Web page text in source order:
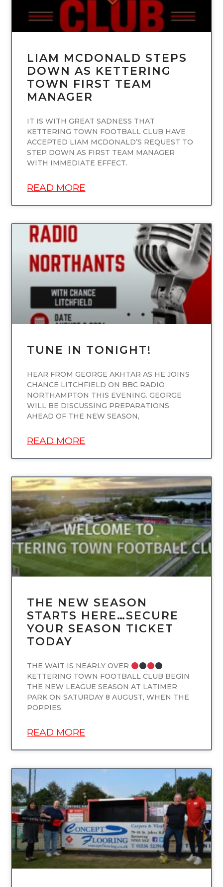
LIAM MCDONALD STEPS
DOWN AS KETTERING
TOWN FIRST TEAM
MANAGER
IT IS WITH GREAT SADNESS THAT
KETTERING TOWN FOOTBALL CLUB HAVE
ACCEPTED LIAM MCDONALD’S REQUEST TO
STEP DOWN AS FIRST TEAM MANAGER
WITH IMMEDIATE EFFECT.
READ MORE
UNCATEGORIZED
TUNE IN TONIGHT!
HEAR FROM GEORGE AKHTAR AS HE JOINS
CHANCE LITCHFIELD ON BBC RADIO
NORTHAMPTON THIS EVENING. GEORGE
WILL BE DISCUSSING PREPARATIONS
AHEAD OF THE NEW SEASON,
READ MORE
UNCATEGORIZED
THE NEW SEASON
STARTS HERE…SECURE
YOUR SEASON TICKET
TODAY
THE WAIT IS NEARLY OVER
KETTERING TOWN FOOTBALL CLUB BEGIN
THE NEW LEAGUE SEASON AT LATIMER
PARK ON SATURDAY 8 AUGUST, WHEN THE
POPPIES
READ MORE
UNCATEGORIZED